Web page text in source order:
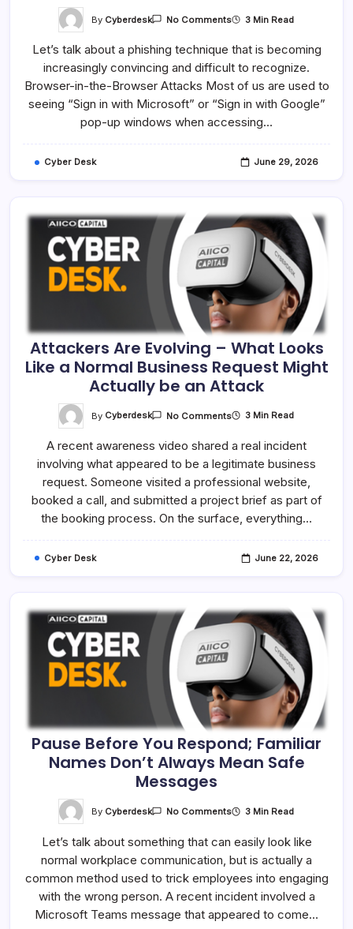
By Cyberdesk No CommentsOn
Login
Is
Genuine
–
Verify
Before
You
3 Min Read
Let’s talk about a phishing technique that is becoming
increasingly convincing and difficult to recognize.
Browser-in-the-Browser Attacks Most of us are used to
seeing “Sign in with Microsoft” or “Sign in with Google”
pop-up windows when accessing…
Cyber Desk June 29, 2026
Attackers Are Evolving – What Looks
Like a Normal Business Request Might
Actually be an Attack
By Cyberdesk No CommentsOn
Evolving
What
Looks
Like
A
Normal
Business
Request
Be
3 Min Read
A recent awareness video shared a real incident
involving what appeared to be a legitimate business
request. Someone visited a professional website,
booked a call, and submitted a project brief as part of
the booking process. On the surface, everything…
Cyber Desk June 22, 2026
Pause Before You Respond; Familiar
Names Don’t Always Mean Safe
Messages
By Cyberdesk No CommentsOn
You
Respond;
Familiar
Names
Don’t
Always
Mean
Safe
3 Min Read
Let’s talk about something that can easily look like
normal workplace communication, but is actually a
common method used to trick employees into engaging
with the wrong person. A recent incident involved a
Microsoft Teams message that appeared to come…